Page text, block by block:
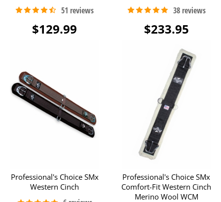
$129.99 $233.95
Professional's Choice SMx
Western Cinch
Professional's Choice SMx
Comfort-Fit Western Cinch
Merino Wool WCM